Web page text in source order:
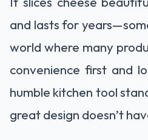
and lasts for
world where many
convenience first and
humble kitchen tool
great design doesn’t